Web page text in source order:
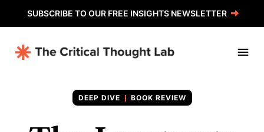
SUBSCRIBE TO OUR FREE INSIGHTS NEWSLETTER
BOOK REVIEW